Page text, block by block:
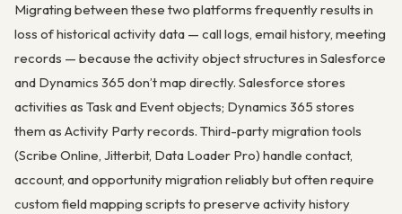
Migrating between these two platforms frequently results in
loss of historical activity data — call logs, email history, meeting
records — because the activity object structures in Salesforce
and Dynamics 365 don’t map directly. Salesforce stores
activities as Task and Event objects; Dynamics 365 stores
them as Activity Party records. Third-party migration tools
(Scribe Online, Jitterbit, Data Loader Pro) handle contact,
account, and opportunity migration reliably but often require
custom field mapping scripts to preserve activity history